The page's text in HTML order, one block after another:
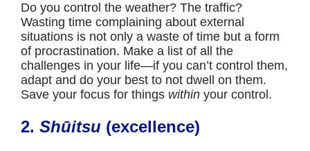
Do you control the weather? The traffic?
Wasting time complaining about external
situations is not only a waste of time but a form
of procrastination. Make a list of all the
challenges in your life—if you can’t control them,
adapt and do your best to not dwell on them.
Save your focus for things within your control.
2. Shūitsu (excellence)